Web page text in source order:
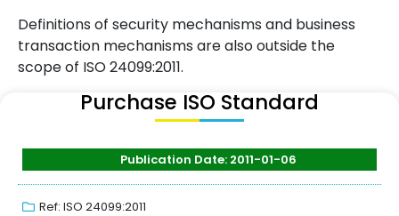
Definitions of security mechanisms and business
transaction mechanisms are also outside the
scope of ISO 24099:2011.
Purchase ISO Standard
Publication Date: 2011-01-06
Ref: ISO 24099:2011